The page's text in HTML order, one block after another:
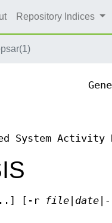
Repository Indices
System
[-r file|date|-